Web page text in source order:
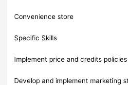
Convenience store
Specific Skills
Implement price and credits policies
Develop and implement marketing